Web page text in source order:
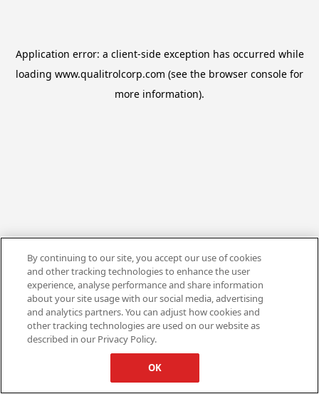
Application error: a client-side exception has occurred while
loading www.qualitrolcorp.com (see the browser console for
more information).
By continuing to our site, you accept our use of cookies
and other tracking technologies to enhance the user
experience, analyse performance and share information
about your site usage with our social media, advertising
and analytics partners. You can adjust how cookies and
other tracking technologies are used on our website as
described in our Privacy Policy.
OK